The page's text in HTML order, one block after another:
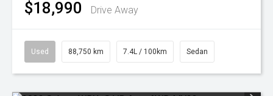
$18,990 Drive Away
Used 88,750 km 7.4L / 100km Sedan